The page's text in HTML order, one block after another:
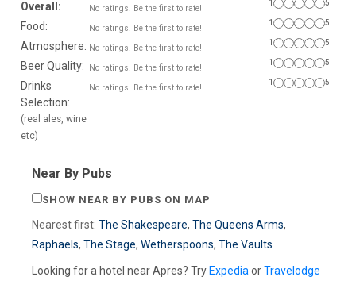
Overall:
No ratings. Be the first to rate!
1 5
Food: No ratings. Be the first to rate!
1 5
Atmosphere: No ratings. Be the first to rate!
1 5
Beer Quality: No ratings. Be the first to rate!
1 5
Drinks
Selection:
(real ales, wine
etc)
No ratings. Be the first to rate!
1 5
Near By Pubs
SHOW NEAR BY PUBS ON MAP
Nearest first: The Shakespeare, The Queens Arms,
Raphaels, The Stage, Wetherspoons, The Vaults
Looking for a hotel near Apres? Try Expedia orTravelodge